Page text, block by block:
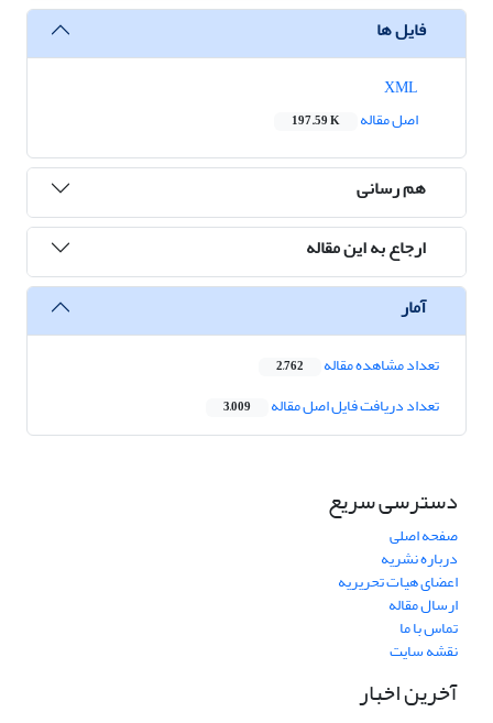
فایل ها
اصل مقاله
197.59 K
هم رسانی
ارجاع به این مقاله
آمار
تعداد مشاهده مقاله 2,762
تعداد دریافت فایل اصل مقاله 3,009
دسترسی سریع
صفحه اصلی
درباره نشریه
اعضای هیات تحریریه
ارسال مقاله
تماس با ما
نقشه سایت
آخرین اخبار